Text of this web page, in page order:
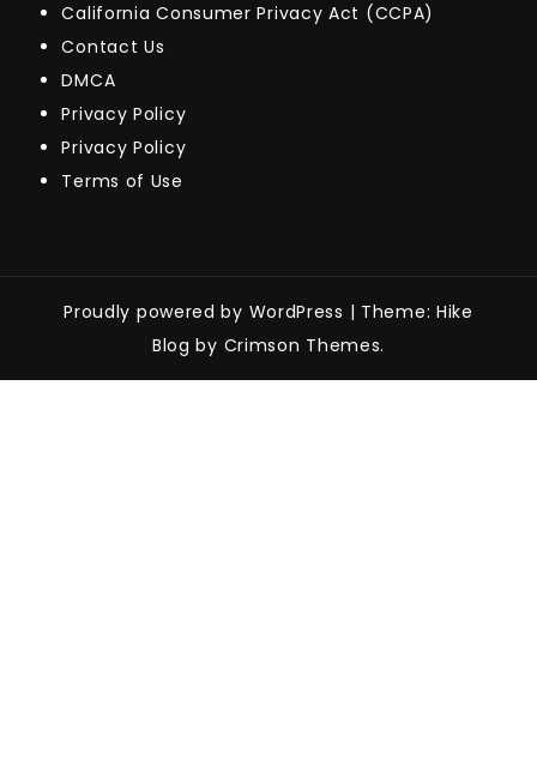
California Consumer Privacy Act (CCPA)
Contact Us
DMCA
Privacy Policy
Privacy Policy
Terms of Use
Proudly powered by WordPress | Theme: Hike
Blog by Crimson Themes.